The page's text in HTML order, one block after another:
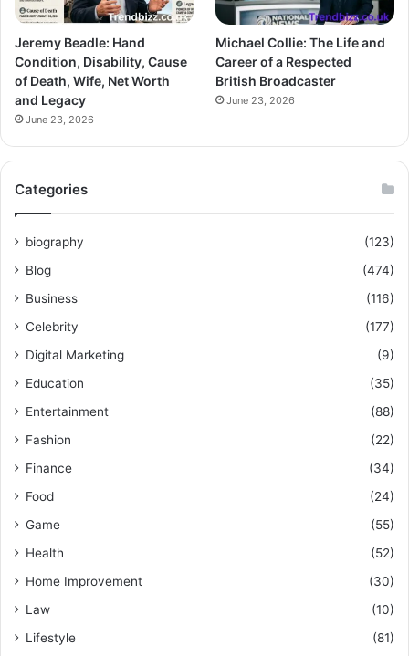
Jeremy Beadle: Hand
Condition, Disability, Cause
of Death, Wife, Net Worth
and Legacy
June 23, 2026
Michael Collie: The Life and
Career of a Respected
British Broadcaster
June 23, 2026
Categories
biography
(123)
Blog
(474)
Business
(116)
Celebrity
(177)
Digital Marketing
(9)
Education
(35)
Entertainment
(88)
Fashion
(22)
Finance
(34)
Food
(24)
Game
(55)
Health
(52)
Home Improvement
(30)
Law
(10)
Lifestyle
(81)